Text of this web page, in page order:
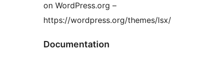
on WordPress.org –
https://wordpress.org/themes/lsx/
Documentation